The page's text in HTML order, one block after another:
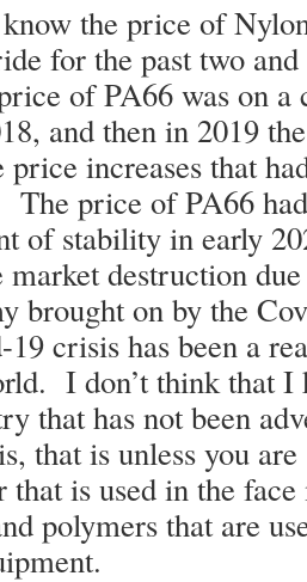
the price of Nylon
for the past two
of PA66 was on a
and then in 2019
increases that
The price of PA66
of stability in early
destruction
brought on by the
19 crisis has been a
I don’t think that I
that has not been
that is unless you
that is used in the
polymers that are